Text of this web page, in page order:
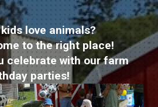
love animals?
to the right place!
celebrate with our farm
parties!